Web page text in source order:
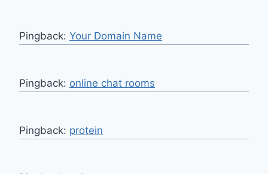
Pingback: Your Domain Name
Pingback: online chat rooms
Pingback: protein